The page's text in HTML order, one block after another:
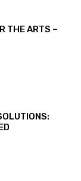
THE ARTS –